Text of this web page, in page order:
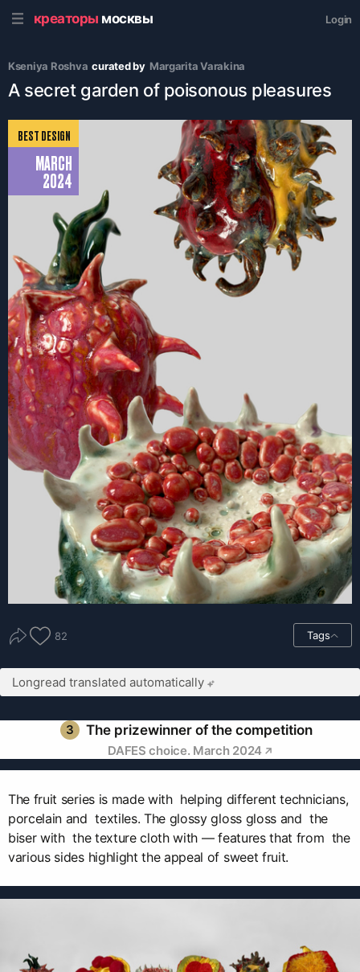
креаторы москвы Login
Kseniya Roshva curated by Margarita Varakina
A secret garden of poisonous pleasures
BEST DESIGN
MARCH
2024
82 Tags
Longread translated automatically
3 The prizewinner of the competition
DAFES choice. March 2024
The fruit series is made with helping different technicians,
porcelain and textiles. The glossy gloss gloss and the
biser with the texture cloth with — features that from the
various sides highlight the appeal of sweet fruit.